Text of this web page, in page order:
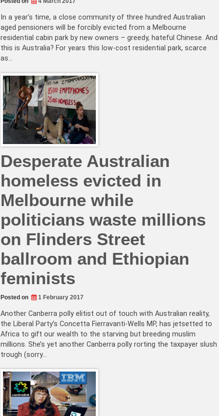
In a year’s time, a close community of three hundred Australian
aged pensioners will be forcibly evicted from a Melbourne
residential cabin park by new owners – greedy, hateful Chinese. And
this is Australia? For years this low-cost residential park, scarce
as…
Desperate Australian
homeless evicted in
Melbourne while
politicians waste millions
on Flinders Street
ballroom and Ethiopian
feminists
Posted on 1 February 2017
Another Canberra polly elitist out of touch with Australian reality,
the Liberal Party’s Concetta Fierravanti-Wells MP, has jetsetted to
Africa to gift our wealth to the starving but breeding muslim
millions. She’s yet another Canberra polly rorting the taxpayer slush
trough (sorry…